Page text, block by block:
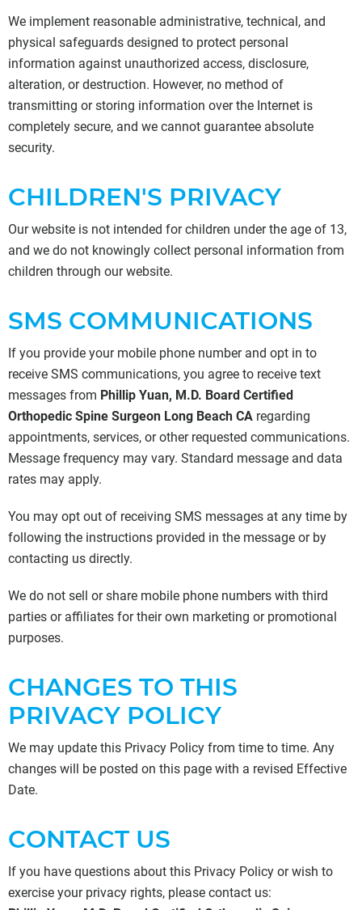
We implement reasonable administrative, technical, and
physical safeguards designed to protect personal
information against unauthorized access, disclosure,
alteration, or destruction. However, no method of
transmitting or storing information over the Internet is
completely secure, and we cannot guarantee absolute
security.
CHILDREN'S PRIVACY
Our website is not intended for children under the age of 13,
and we do not knowingly collect personal information from
children through our website.
SMS COMMUNICATIONS
If you provide your mobile phone number and opt in to
receive SMS communications, you agree to receive text
messages from Phillip Yuan, M.D. Board Certified
Orthopedic Spine Surgeon Long Beach CA regarding
appointments, services, or other requested communications.
Message frequency may vary. Standard message and data
rates may apply.
You may opt out of receiving SMS messages at any time by
following the instructions provided in the message or by
contacting us directly.
We do not sell or share mobile phone numbers with third
parties or affiliates for their own marketing or promotional
purposes.
CHANGES TO THIS
PRIVACY POLICY
We may update this Privacy Policy from time to time. Any
changes will be posted on this page with a revised Effective
Date.
CONTACT US
If you have questions about this Privacy Policy or wish to
exercise your privacy rights, please contact us: